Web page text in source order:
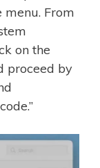
From
on the
proceed by